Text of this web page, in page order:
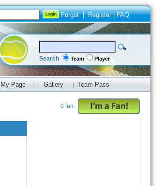
Forgot|Register|FAQ
Search Team Player
My Page Gallery Team Pass
0 fan.